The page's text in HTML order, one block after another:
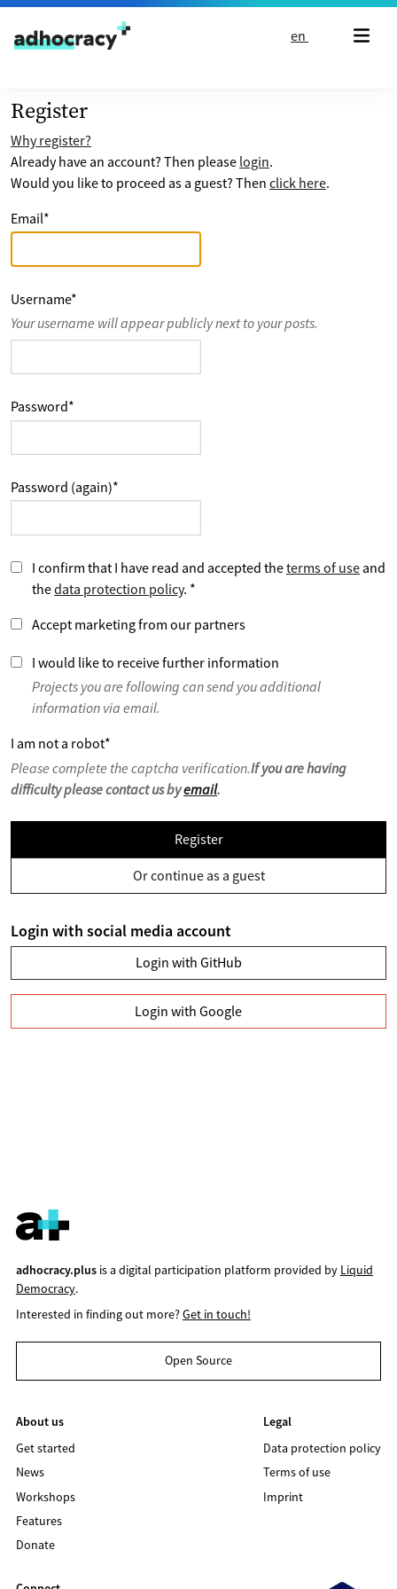
Skip to content
en
Register
Why register?
Already have an account? Then please login.
Would you like to proceed as a guest? Then click here.
Email*
Username*
Your username will appear publicly next to your posts.
Password*
Password (again)*
I confirm that I have read and accepted theterms of use and
thedata protection policy. *
Accept marketing from our partners
I would like to receive further information
Projects you are following can send you additional
information via email.
I am not a robot*
Please complete the captcha verification.If you are having
difficulty please contact us byemail.
Register
Or continue as a guest
Login with social media account
Login with GitHub
Login with Google
adhocracy.plusis a digital participation platform provided by Liquid
Democracy.
Interested in finding out more?Get in touch!
Open Source
About us
Get started
News
Workshops
Features
Donate
Legal
Data protection policy
Terms of use
Imprint